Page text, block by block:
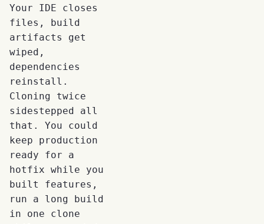
Your IDE closes
files, build
artifacts get
wiped,
dependencies
reinstall.
Cloning twice
sidestepped all
that. You could
keep production
ready for a
hotfix while you
built features,
run a long build
in one clone